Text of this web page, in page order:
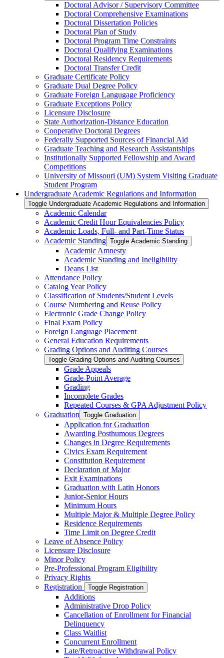
Doctoral Advisor /​ Supervisory Committee
Doctoral Comprehensive Examinations
Doctoral Dissertation Policies
Doctoral Plan of Study
Doctoral Program Time Constraints
Doctoral Qualifying Examinations
Doctoral Residency Requirements
Doctoral Transfer Credit
Graduate Certificate Policy
Graduate Dual Degree Policy
Graduate Foreign Langugage Proficiency
Graduate Exceptions Policy
Licensure Disclosure
State Authorization-​Distance Education
Cooperative Doctoral Degrees
Federally Supported Sources of Financial Aid
Graduate Teaching and Research Assistantships
Institutionally Supported Fellowship and Award
Competitions
University of Missouri (UM) System Visiting Graduate
Student Program
Undergraduate Academic Regulations and Information
Toggle Undergraduate Academic Regulations and Information
Academic Calendar
Academic Credit Hour Equivalencies Policy
Academic Loads, Full-​ and Part-​Time Status
Academic Standing Toggle Academic Standing
Academic Amnesty
Academic Standing and Ineligibility
Deans List
Attendance Policy
Catalog Year Policy
Classification of Students/​Student Levels
Course Numbering and Reuse Policy
Electronic Grade Change Policy
Final Exam Policy
Foreign Language Placement
General Education Requirements
Grading Options and Auditing Courses
Toggle Grading Options and Auditing Courses
Grade Appeals
Grade-​Point Average
Grading
Incomplete Grades
Repeated Courses &​ GPA Adjustment Policy
Graduation Toggle Graduation
Application for Graduation
Awarding Posthumous Degrees
Changes in Degree Requirements
Civics Exam Requirement
Constitution Requirement
Declaration of Major
Exit Examinations
Graduation with Latin Honors
Junior-​Senior Hours
Minimum Hours
Multiple Major &​ Multiple Degree Policy
Residence Requirements
Time Limit on Degree Credit
Leave of Absence Policy
Licensure Disclosure
Minor Policy
Pre-​Professional Program Eligibility
Privacy Rights
Registration
Toggle Registration
Additions
Administrative Drop Policy
Cancellation of Enrollment for Financial
Delinquency
Class Waitlist
Concurrent Enrollment
Late/​Retroactive Withdrawal Policy